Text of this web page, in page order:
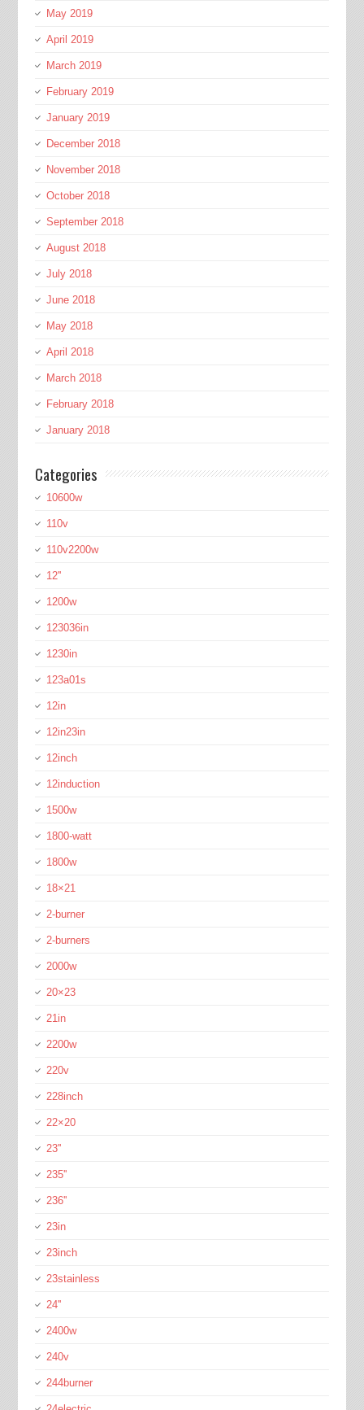
May 2019
April 2019
March 2019
February 2019
January 2019
December 2018
November 2018
October 2018
September 2018
August 2018
July 2018
June 2018
May 2018
April 2018
March 2018
February 2018
January 2018
Categories
10600w
110v
110v2200w
12''
1200w
123036in
1230in
123a01s
12in
12in23in
12inch
12induction
1500w
1800-watt
1800w
18×21
2-burner
2-burners
2000w
20×23
21in
2200w
220v
228inch
22×20
23''
235''
236''
23in
23inch
23stainless
24''
2400w
240v
244burner